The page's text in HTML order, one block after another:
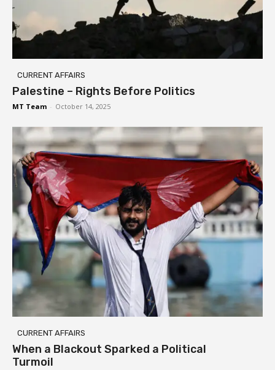
CURRENT AFFAIRS
Palestine – Rights Before Politics
MT Team - October 14, 2025
CURRENT AFFAIRS
When a Blackout Sparked a Political
Turmoil